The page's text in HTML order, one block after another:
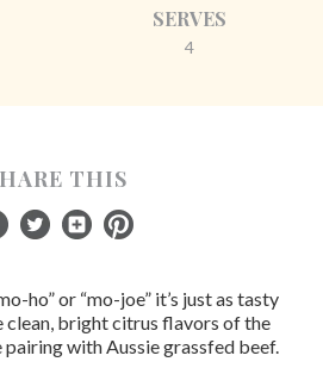
SERVES
4
THIS
ho” or “mo-joe” it’s just as tasty
bright citrus flavors of the
pairing with Aussie grassfed beef.